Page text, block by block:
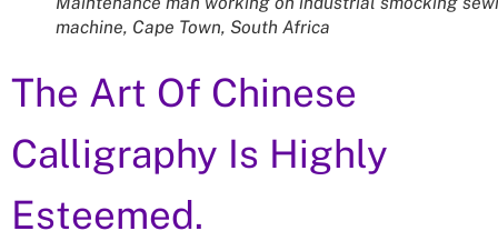
machine, Cape Town, South Africa
The Art Of Chinese
Calligraphy Is Highly
Esteemed.